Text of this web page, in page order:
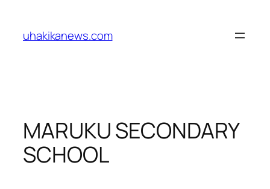
content
uhakikanews.com
MARUKU SECONDARY
SCHOOL